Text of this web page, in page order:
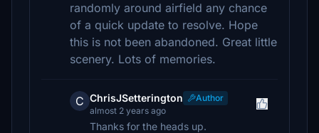
randomly around airfield any chance
of a quick update to resolve. Hope
this is not been abandoned. Great little
scenery. Lots of memories.
C ChrisJSetterington
Author
almost 2 years ago
Thanks for the heads up.